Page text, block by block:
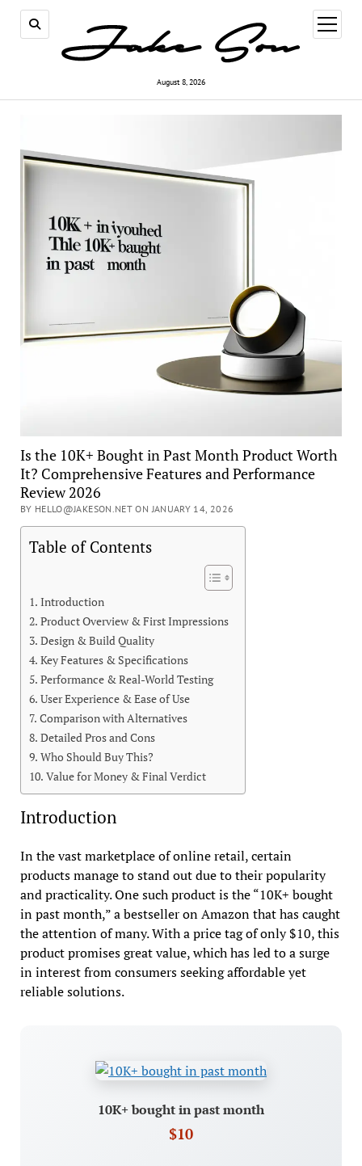
August 8, 2026
open
menu
Is the 10K+ Bought in Past Month Product Worth
It? Comprehensive Features and Performance
Review 2026
BY HELLO@JAKESON.NET ON JANUARY 14, 2026
Table of Contents
Introduction
Product Overview & First Impressions
Design & Build Quality
Key Features & Specifications
Performance & Real-World Testing
User Experience & Ease of Use
Comparison with Alternatives
Detailed Pros and Cons
Who Should Buy This?
Value for Money & Final Verdict
Introduction
In the vast marketplace of online retail, certain
products manage to stand out due to their popularity
and practicality. One such product is the “10K+ bought
in past month,” a bestseller on Amazon that has caught
the attention of many. With a price tag of only $10, this
product promises great value, which has led to a surge
in interest from consumers seeking affordable yet
reliable solutions.
10K+ bought in past month
$10